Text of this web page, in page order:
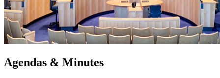
Agendas & Minutes